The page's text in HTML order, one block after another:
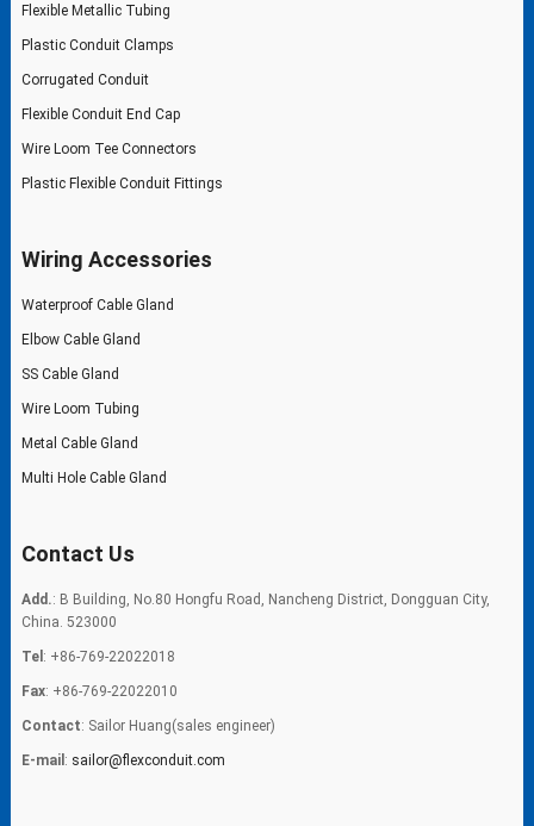
Flexible Metallic Tubing
Plastic Conduit Clamps
Corrugated Conduit
Flexible Conduit End Cap
Wire Loom Tee Connectors
Plastic Flexible Conduit Fittings
Wiring Accessories
Waterproof Cable Gland
Elbow Cable Gland
SS Cable Gland
Wire Loom Tubing
Metal Cable Gland
Multi Hole Cable Gland
Contact Us
Add.: B Building, No.80 Hongfu Road, Nancheng District, Dongguan City,
China. 523000
Tel : +86-769-22022018
Fax: +86-769-22022010
Contact: Sailor Huang(sales engineer)
E-mail : sailor@flexconduit.com